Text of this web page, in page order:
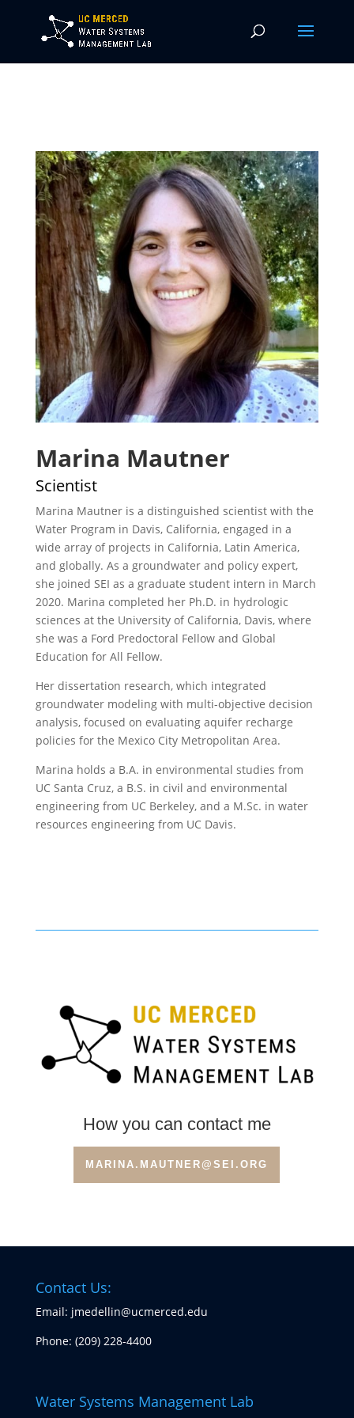
Marina Mautner
Scientist
Marina Mautner is a distinguished scientist with the
Water Program in Davis, California, engaged in a
wide array of projects in California, Latin America,
and globally. As a groundwater and policy expert,
she joined SEI as a graduate student intern in March
2020. Marina completed her Ph.D. in hydrologic
sciences at the University of California, Davis, where
she was a Ford Predoctoral Fellow and Global
Education for All Fellow.
Her dissertation research, which integrated
groundwater modeling with multi-objective decision
analysis, focused on evaluating aquifer recharge
policies for the Mexico City Metropolitan Area.
Marina holds a B.A. in environmental studies from
UC Santa Cruz, a B.S. in civil and environmental
engineering from UC Berkeley, and a M.Sc. in water
resources engineering from UC Davis.
How you can contact me
MARINA.MAUTNER@SEI.ORG
Contact Us:
Email: jmedellin@ucmerced.edu
Phone: (209) 228-4400
Water Systems Management Lab